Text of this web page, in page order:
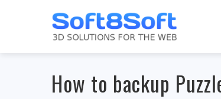
How to backup